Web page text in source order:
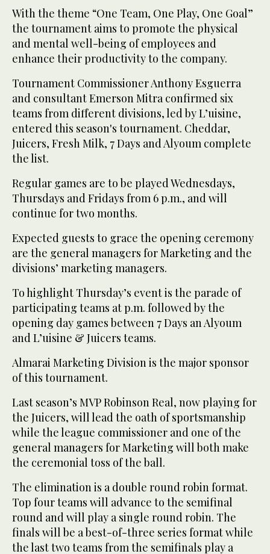
With the theme “One Team, One Play, One Goal”
the tournament aims to promote the physical
and mental well-being of employees and
enhance their productivity to the company.
Tournament Commissioner Anthony Esguerra
and consultant Emerson Mitra confirmed six
teams from different divisions, led by L’uisine,
entered this season's tournament. Cheddar,
Juicers, Fresh Milk, 7 Days and Alyoum complete
the list.
Regular games are to be played Wednesdays,
Thursdays and Fridays from 6 p.m., and will
continue for two months.
Expected guests to grace the opening ceremony
are the general managers for Marketing and the
divisions’ marketing managers.
To highlight Thursday’s event is the parade of
participating teams at p.m. followed by the
opening day games between 7 Days an Alyoum
and L’uisine & Juicers teams.
Almarai Marketing Division is the major sponsor
of this tournament.
Last season’s MVP Robinson Real, now playing for
the Juicers, will lead the oath of sportsmanship
while the league commissioner and one of the
general managers for Marketing will both make
the ceremonial toss of the ball.
The elimination is a double round robin format.
Top four teams will advance to the semifinal
round and will play a single round robin. The
finals will be a best-of-three series format while
the last two teams from the semifinals play a